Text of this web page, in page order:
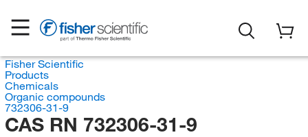
Fisher Scientific
Products
Chemicals
Organic compounds
732306-31-9
CAS RN 732306-31-9